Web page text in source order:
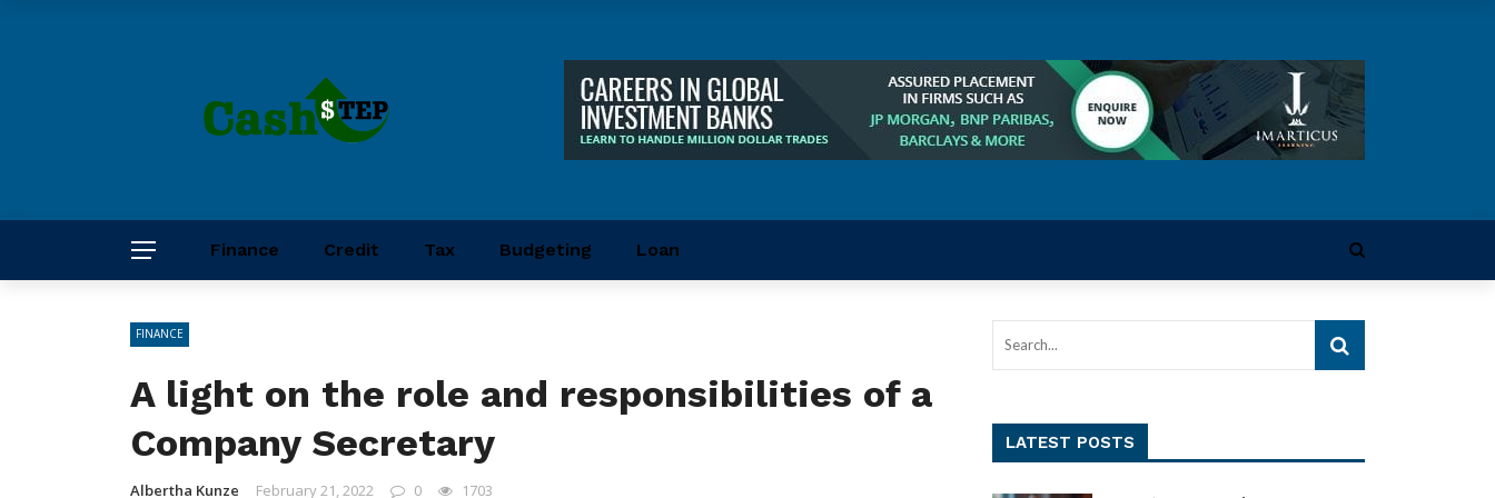
Finance Credit Tax Budgeting Loan
FINANCE
A light on the role and responsibilities of a
Company Secretary
Albertha Kunze February 21, 2022 0 1703
LATEST POSTS